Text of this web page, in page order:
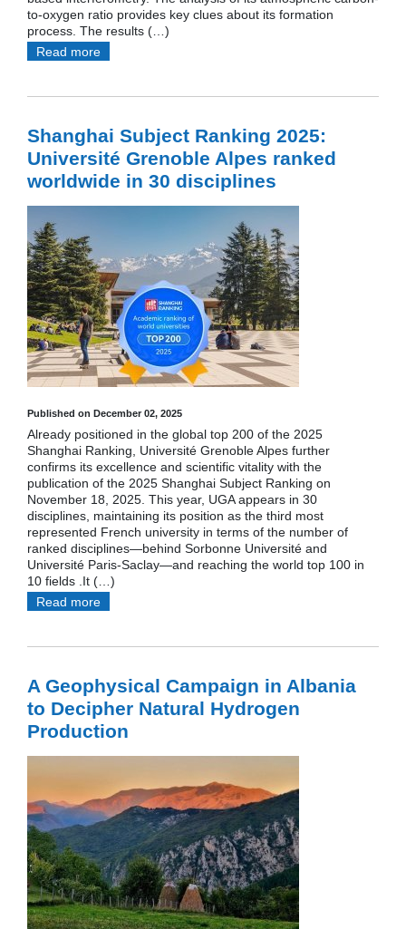
to-oxygen ratio provides key clues about its formation
process. The results (…)
Read more
Shanghai Subject Ranking 2025:
Université Grenoble Alpes ranked
worldwide in 30 disciplines
Published on December 02, 2025
Already positioned in the global top 200 of the 2025
Shanghai Ranking, Université Grenoble Alpes further
confirms its excellence and scientific vitality with the
publication of the 2025 Shanghai Subject Ranking on
November 18, 2025. This year, UGA appears in 30
disciplines, maintaining its position as the third most
represented French university in terms of the number of
ranked disciplines—behind Sorbonne Université and
Université Paris-Saclay—and reaching the world top 100 in
10 fields .It (…)
Read more
A Geophysical Campaign in Albania
to Decipher Natural Hydrogen
Production